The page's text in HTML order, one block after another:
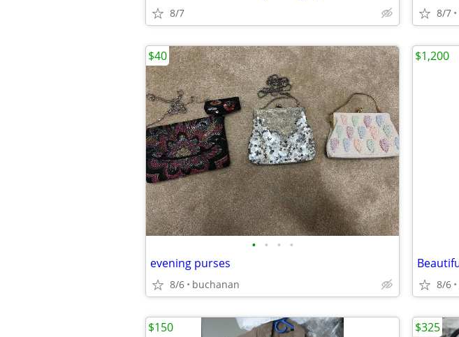
8/7 8/7
• • • •
evening purses
8/6 buchanan
$40
8/6
$1,200
$150 $325